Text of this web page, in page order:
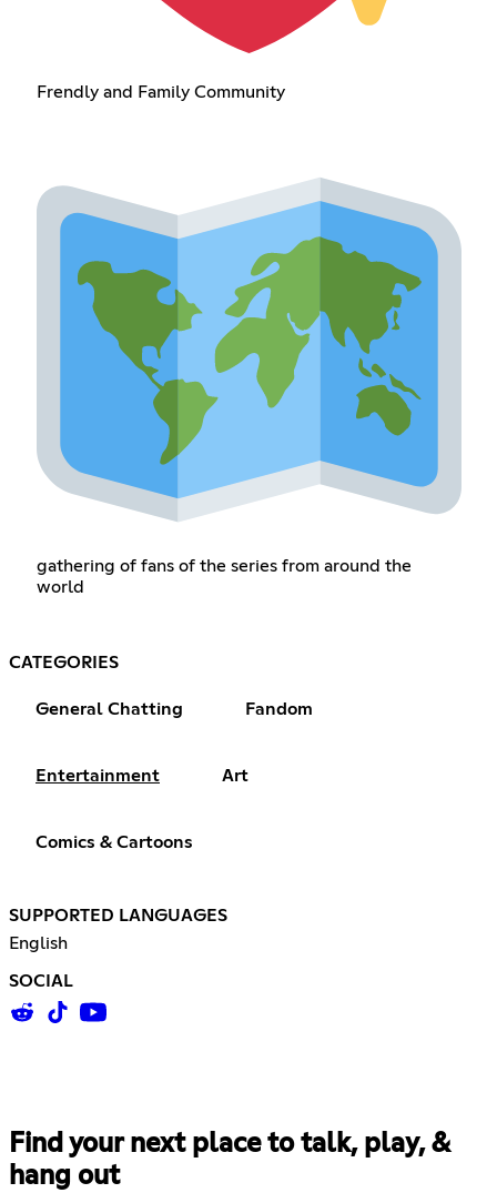
Frendly and Family Community
gathering of fans of the series from around the
world
CATEGORIES
General Chatting Fandom
Entertainment Art
Comics & Cartoons
SUPPORTED LANGUAGES
English
SOCIAL
Find your next place to talk, play, &
hang out